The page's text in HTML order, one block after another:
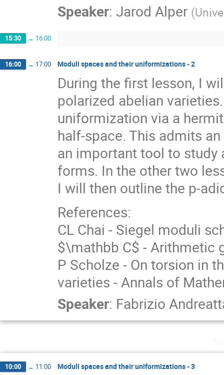
Speaker: Jarod Alper (
15:30 → 16:00
16:00 → 17:00 Moduli spaces and their uniformizations - 2
During the first lesson, I
polarized abelian
uniformization via a
half-space. This admits
an important tool to study
forms. In the other two
I will then outline the p-
References:
CL Chai - Siegel moduli
$\mathbb C$ - Arithmetic
P Scholze - On torsion in
varieties - Annals of
Speaker: Fabrizio
10:00 → 11:00 Moduli spaces and their uniformizations - 3